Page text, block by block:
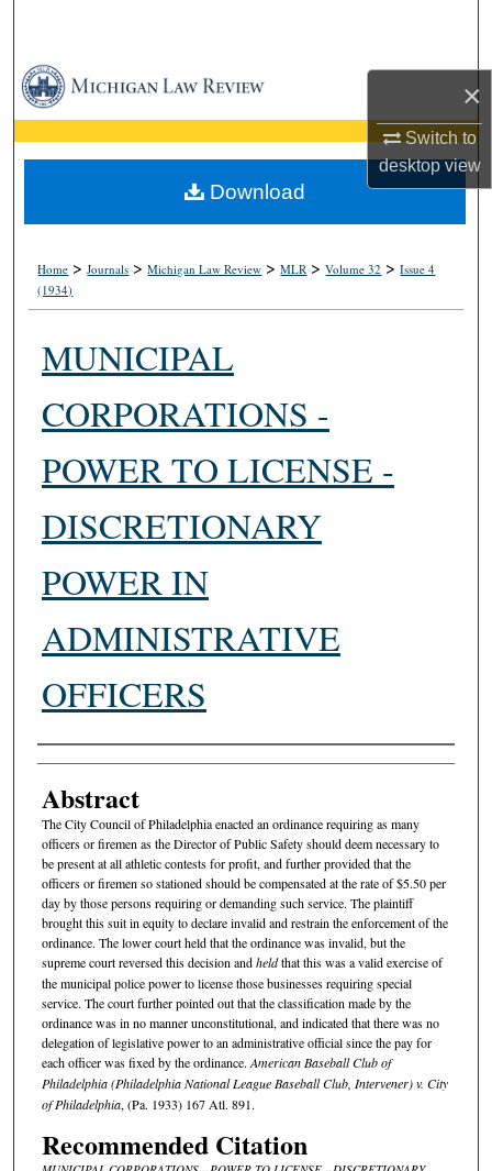
×
Switch to
desktopview
Browse Collections
My Account
About
Home >Journals >Michigan Law Review >MLR >Volume 32 >Issue 4
(1934)
MUNICIPAL
CORPORATIONS -
POWER TO LICENSE -
DISCRETIONARY
POWER IN
ADMINISTRATIVE
OFFICERS
Authors
Abstract
The City Council of Philadelphia enacted an ordinance requiring as many
officers or firemen as the Director of Public Safety should deem necessary to
be present at all athletic contests for profit, and further provided that the
officers or firemen so stationed should be compensated at the rate of $5.50 per
day by those persons requiring or demanding such service. The plaintiff
brought this suit in equity to declare invalid and restrain the enforcement of the
ordinance. The lower court held that the ordinance was invalid, but the
supreme court reversed this decision andheldthat this was a valid exercise of
the municipal police power to license those businesses requiring special
service. The court further pointed out that the classification made by the
ordinance was in no manner unconstitutional, and indicated that there was no
delegation of legislative power to an administrative official since the pay for
each officer was fixed by the ordinance.American Baseball Club of
Philadelphia (Philadelphia National League Baseball Club, Intervener) v. City
of Philadelphia, (Pa. 1933) 167 Atl. 891.
Recommended Citation
Download